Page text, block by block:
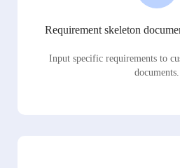
Requirement skeleton
Input specific requirements to
documents.